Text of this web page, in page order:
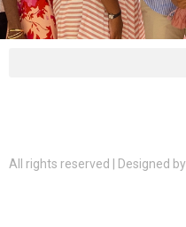
All rights reserved | Designed by